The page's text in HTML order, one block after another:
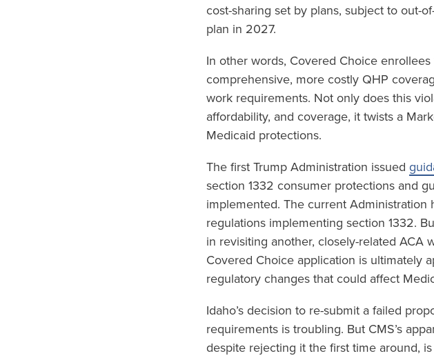
cost-sharing set by plans, subject to out-
plan in 2027.
In other words, Covered Choice
comprehensive, more costly QHP
work requirements. Not only does this
affordability, and coverage, it twists a
Medicaid protections.
The first Trump Administration issued
section 1332 consumer protections and
implemented. The current
regulations implementing section 1332.
in revisiting another, closely-related ACA
Covered Choice application is ultimately
regulatory changes that could affect
Idaho’s decision to re-submit a failed
requirements is troubling. But CMS’s
despite rejecting it the first time around,